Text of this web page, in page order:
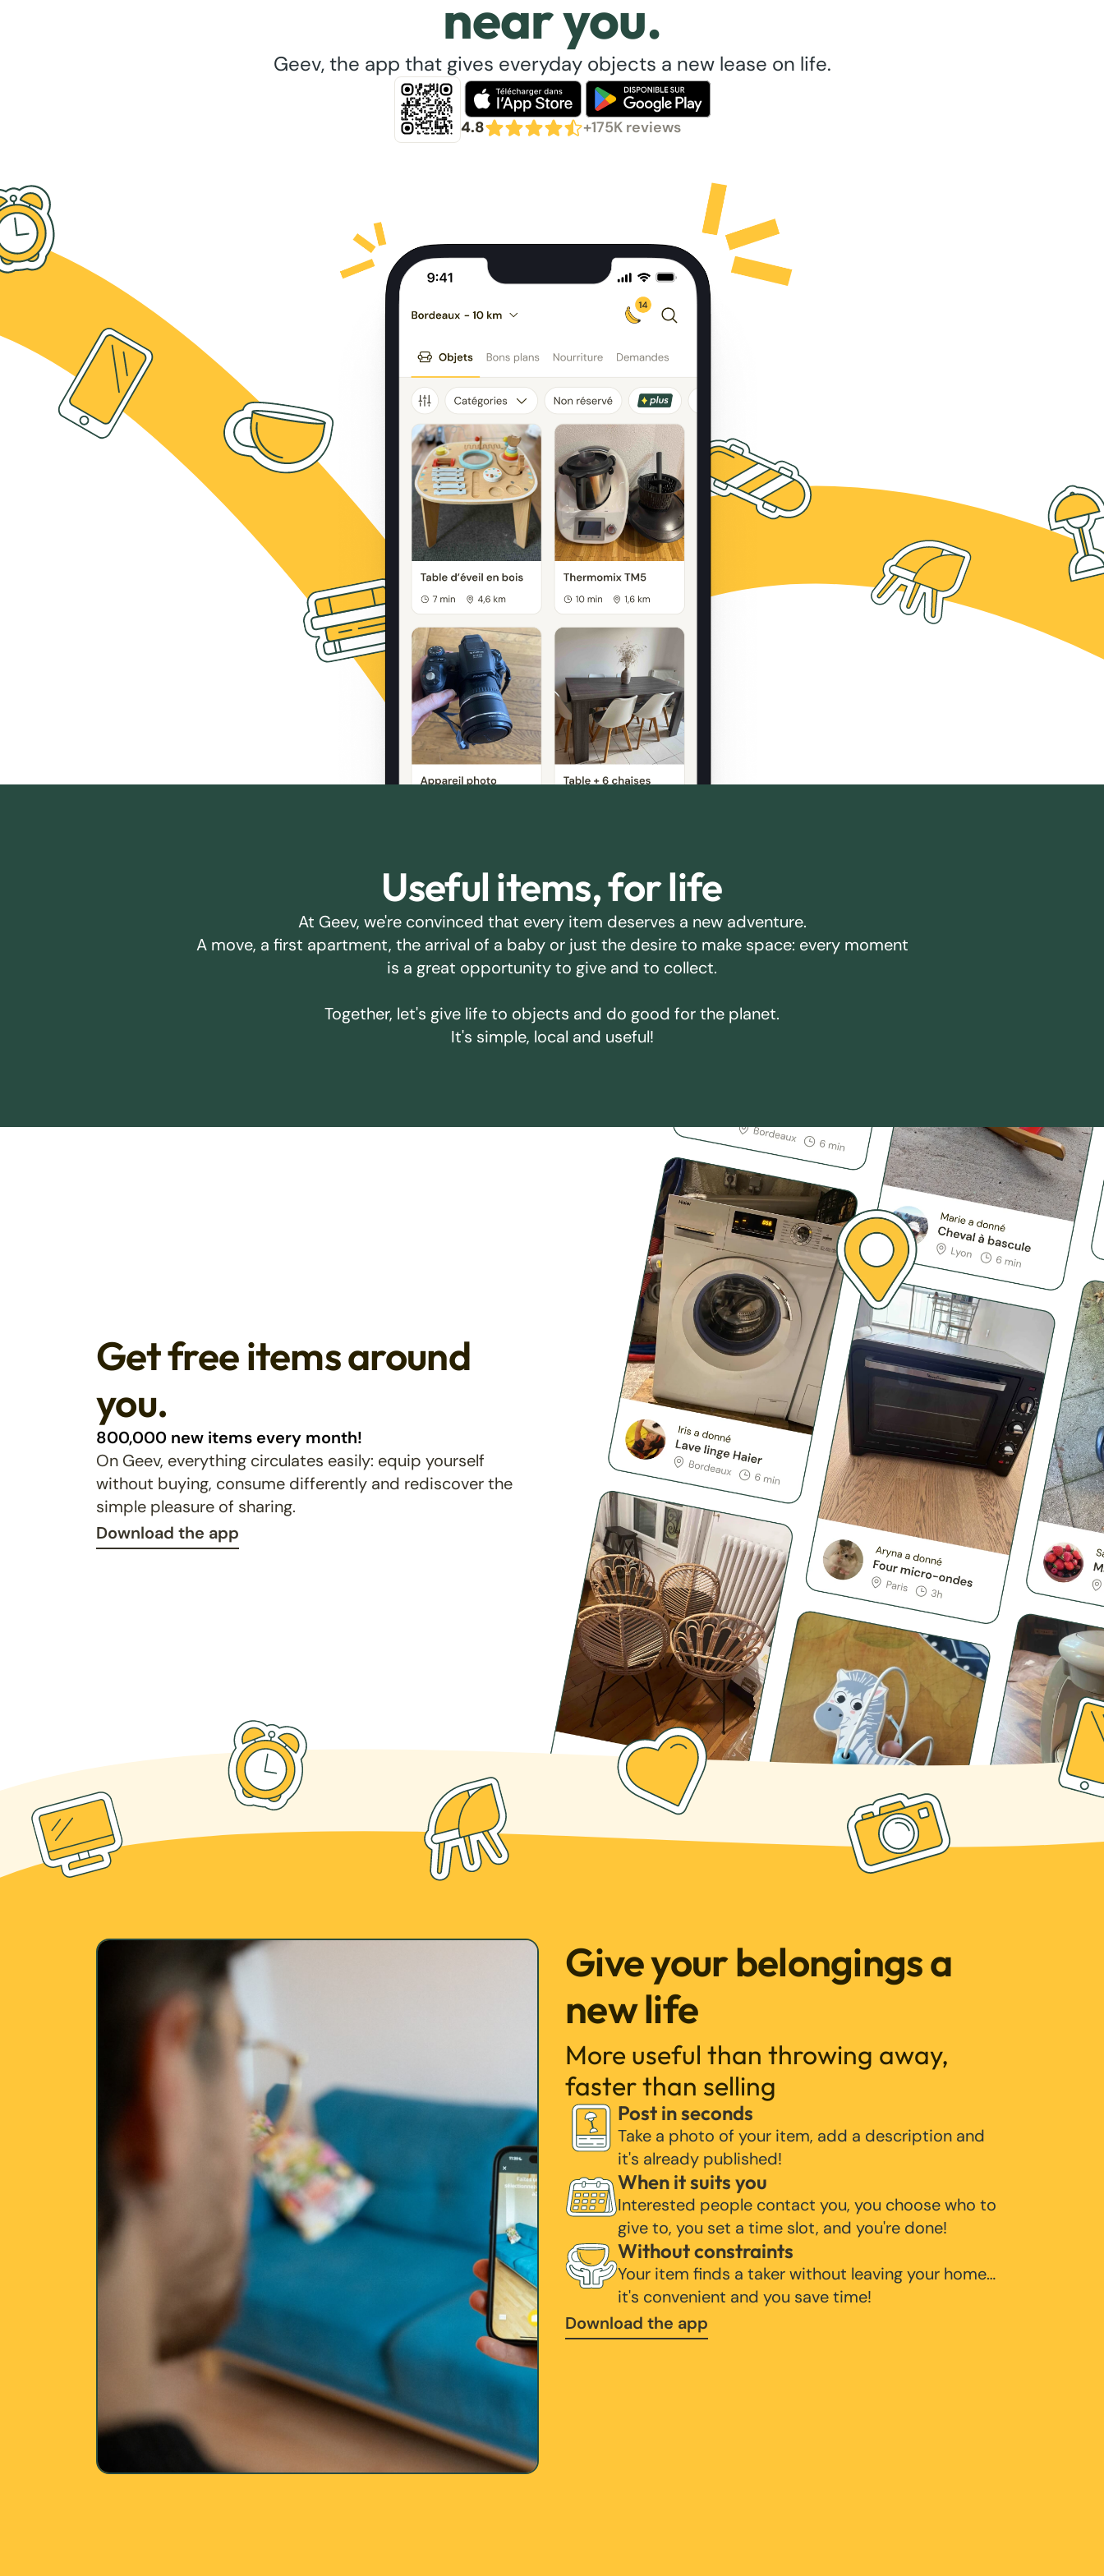
near you.
Geev, the app that gives everyday objects a new lease on life.
4.8 +175K reviews
Useful items, for life
At Geev, we're convinced that every item deserves a new adventure.
A move, a first apartment, the arrival of a baby or just the desire to make space: every moment
is a great opportunity to give and to collect.
Together, let's give life to objects and do good for the planet.
It's simple, local and useful!
Get free items around
you.
800,000 new items every month!
On Geev, everything circulates easily: equip yourself
without buying, consume differently and rediscover the
simple pleasure of sharing.
Download the app
Give your belongings a
new life
More useful than throwing away,
faster than selling
Post in seconds
Take a photo of your item, add a description and
it's already published!
When it suits you
Interested people contact you, you choose who to
give to, you set a time slot, and you're done!
Without constraints
Your item finds a taker without leaving your home…
it's convenient and you save time!
Download the app